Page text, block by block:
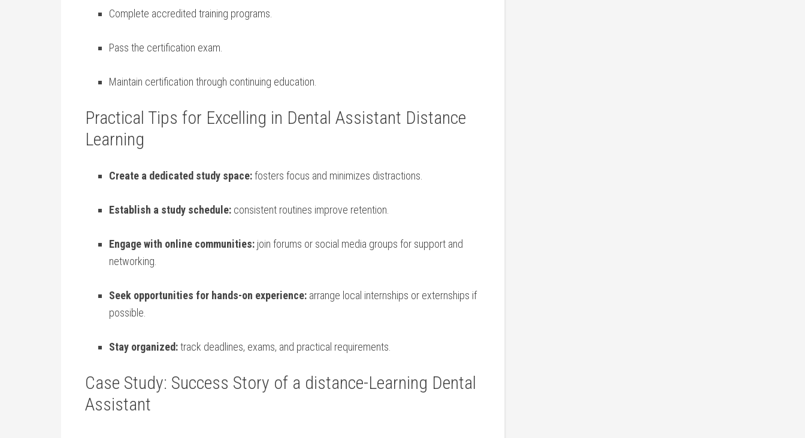
Complete accredited training programs.
Pass the certification exam.
Maintain certification through continuing education.
Practical Tips for Excelling in ‌Dental ​Assistant Distance
Learning
Create a dedicated study space:fosters focus and minimizes distractions.
Establish ⁤a⁢ study schedule: consistent routines improve ‍retention.
Engage with online communities: join forums or social media groups for support and
networking.
Seek opportunities for hands-on⁣ experience: arrange local internships or externships⁢ if
possible.
Stay organized:track deadlines, ⁢exams, ​and practical ​requirements.
Case‍ Study: Success ⁢Story⁤ of a distance-Learning⁣ Dental
Assistant